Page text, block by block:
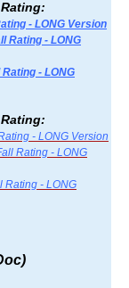
- LONG Version
Rating - LONG
- LONG
- LONG Version
Rating - LONG
Rating - LONG